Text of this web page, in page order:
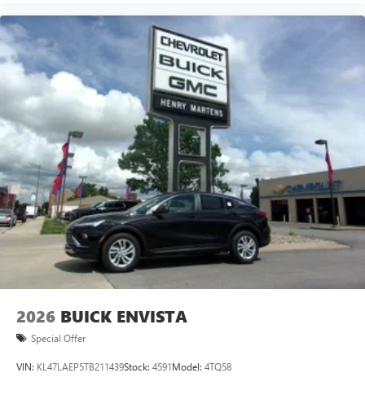
2026 BUICK ENVISTA
Special Offer
VIN: KL47LAEP5TB211439Stock: 4591Model: 4TQ58